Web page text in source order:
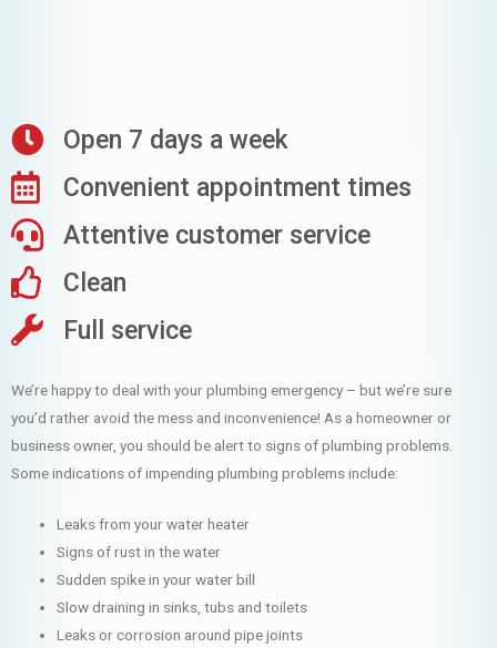
Open 7 days a week
Convenient appointment times
Attentive customer service
Clean
Full service
We’re happy to deal with your plumbing emergency – but we’re sure
you’d rather avoid the mess and inconvenience! As a homeowner or
business owner, you should be alert to signs of plumbing problems.
Some indications of impending plumbing problems include:
Leaks from your water heater
Signs of rust in the water
Sudden spike in your water bill
Slow draining in sinks, tubs and toilets
Leaks or corrosion around pipe joints